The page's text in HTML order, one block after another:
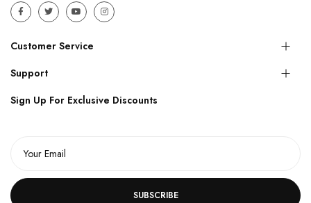
Customer Service
Support
Sign Up For Exclusive Discounts
SUBSCRIBE